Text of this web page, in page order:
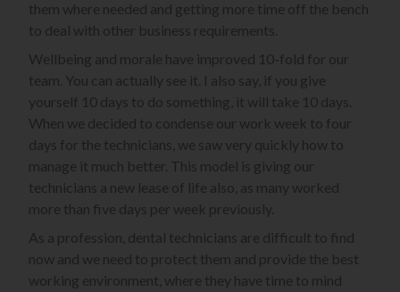
them where needed and getting more time off the bench
to deal with other business requirements.
Wellbeing and morale have improved 10-fold for our
team. You can actually see it. I also say, if you give
yourself 10 days to do something, it will take 10 days.
When we decided to condense our work week to four
days for the technicians, we saw very quickly how to
manage it much better. This model is giving our
technicians a new lease of life also, as many worked
more than five days per week previously.
As a profession, dental technicians are difficult to find
now and we need to protect them and provide the best
working environment, where they have time to mind